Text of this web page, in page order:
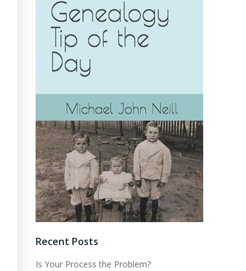
Recent Posts
Is Your Process the Problem?